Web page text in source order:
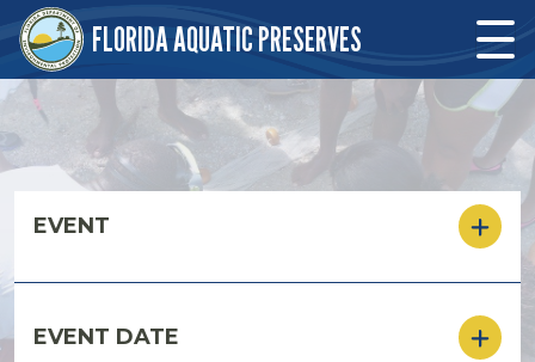
Skip to main content
FLORIDA AQUATIC PRESERVES
EVENT
EVENT DATE